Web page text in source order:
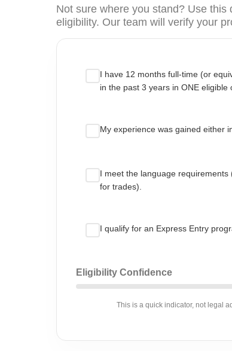
Not sure where you stand? Use
eligibility. Our team will verify your
I have 12 months full-time (or
in the past 3 years in ONE eligible
My experience was gained either
I meet the language
for trades).
I qualify for an Express Entry
Eligibility Confidence
This is a quick indicator, not legal